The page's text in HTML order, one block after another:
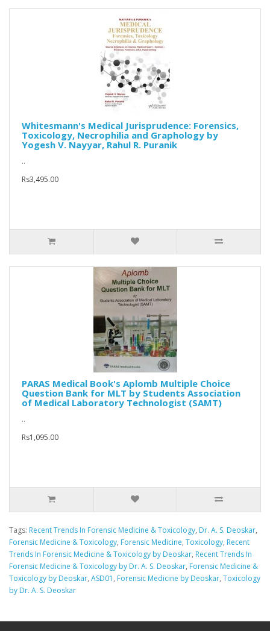
Whitesmann's Medical Jurisprudence: Forensics,
Toxicology, Necrophilia and Graphology by
Yogesh V. Nayyar, Rahul R. Puranik
..
Rs3,495.00
PARAS Medical Book's Aplomb Multiple Choice
Question Bank for MLT by Students Association
of Medical Laboratory Technologist (SAMT)
..
Rs1,095.00
Tags: Recent Trends In Forensic Medicine & Toxicology, Dr. A. S. Deoskar,
Forensic Medicine & Toxicology, Forensic Medicine, Toxicology, Recent
Trends In Forensic Medicine & Toxicology by Deoskar, Recent Trends In
Forensic Medicine & Toxicology by Dr. A. S. Deoskar, Forensic Medicine &
Toxicology by Deoskar, ASD01 , Forensic Medicine by Deoskar, Toxicology
by Dr. A. S. Deoskar